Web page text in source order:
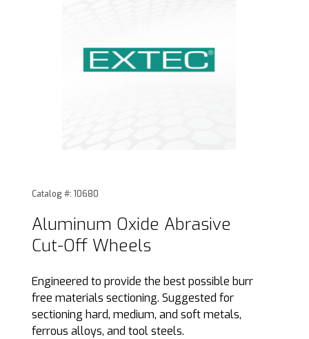
Purchase Aluminum Oxide Abrasive Cut-Off Wheels
Catalog #: 10680
Aluminum Oxide Abrasive
Cut-Off Wheels
Engineered to provide the best possible burr
free materials sectioning. Suggested for
sectioning hard, medium, and soft metals,
ferrous alloys, and tool steels.